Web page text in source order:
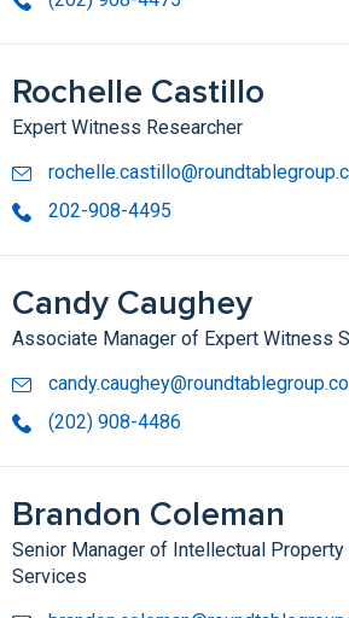
Rochelle Castillo
Expert Witness Researcher
202-908-4495
Candy Caughey
Associate Manager of Expert Witness
(202) 908-4486
Brandon Coleman
Senior Manager of Intellectual
Services